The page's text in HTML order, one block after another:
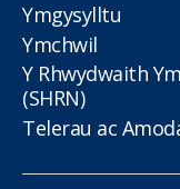
Ymgysylltu
Ymchwil
Y Rhwydwaith
(SHRN)
Telerau ac